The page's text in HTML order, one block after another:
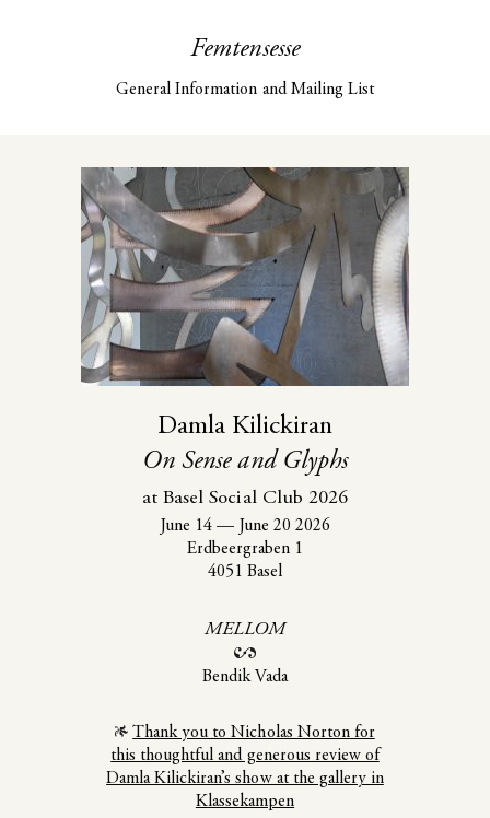
Femtensesse
General Information and Mailing List
Damla Kilickiran
On Sense and Glyphs
at Basel Social Club 2026
June 14—
June 20 2026
Erdbeergraben 1
4051 Basel
MELLOM
Bendik Vada
Thank you to Nicholas Norton for
this thoughtful and generous review of
Damla Kilickiran’s show at the gallery in
Klassekampen